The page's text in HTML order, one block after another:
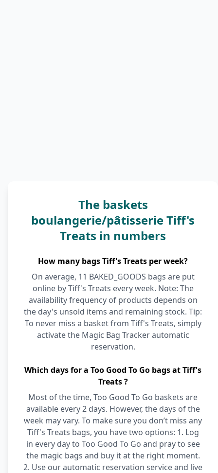
The baskets
boulangerie/pâtisserie Tiff's
Treats in numbers
How many bags Tiff's Treats per week?
On average, 11 BAKED_GOODS bags are put
online by Tiff's Treats every week. Note: The
availability frequency of products depends on
the day's unsold items and remaining stock. Tip:
To never miss a basket from Tiff's Treats, simply
activate the Magic Bag Tracker automatic
reservation.
Which days for a Too Good To Go bags at Tiff's
Treats ?
Most of the time, Too Good To Go baskets are
available every 2 days. However, the days of the
week may vary. To make sure you don’t miss any
Tiff's Treats bags, you have two options: 1. Log
in every day to Too Good To Go and pray to see
the magic bags and buy it at the right moment.
2. Use our automatic reservation service and live